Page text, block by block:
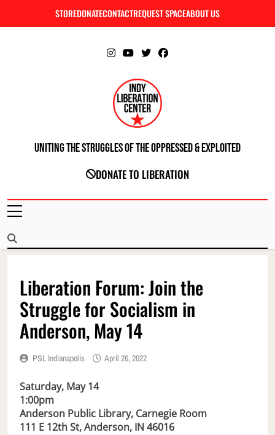
STOREDONATECONTACTREQUEST SPACEABOUT US
INDIANAPOLIS LIBERATION CENTER
Uniting The Struggles Of The Oppressed & Exploited
DONATE TO LIBERATION
Liberation Forum: Join the
Struggle for Socialism in
Anderson, May 14
PSL Indianapolis April 26, 2022
Saturday, May 14
1:00pm
Anderson Public Library, Carnegie Room
111 E 12th St, Anderson, IN 46016